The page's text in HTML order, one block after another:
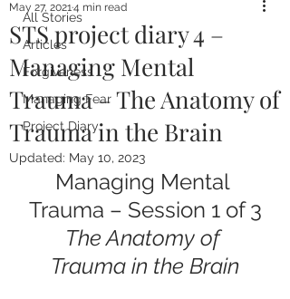
All Stories
Articles
Forgiveness
Managing Fear
Project Diary
STS project diary 4 –
Managing Mental
Trauma – The Anatomy of
Trauma in the Brain
May 27, 20214 min read
Updated: May 10, 2023
Managing Mental
Trauma – Session 1 of 3
The Anatomy of
Trauma in the Brain